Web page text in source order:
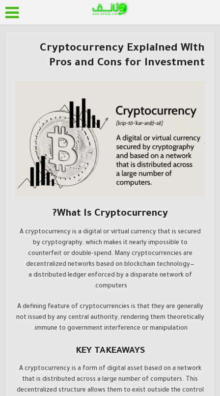
Cryptocurrency Explained With
Pros and Cons for Investment
What Is Cryptocurrency?
A cryptocurrency is a digital or virtual currency that is secured
by cryptography, which makes it nearly impossible to
counterfeit or double-spend. Many cryptocurrencies are
decentralized networks based on blockchain technology—
a distributed ledger enforced by a disparate network of
computers.
A defining feature of cryptocurrencies is that they are generally
not issued by any central authority, rendering them theoretically
immune to government interference or manipulation.
KEY TAKEAWAYS
A cryptocurrency is a form of digital asset based on a network
that is distributed across a large number of computers. This
decentralized structure allows them to exist outside the control